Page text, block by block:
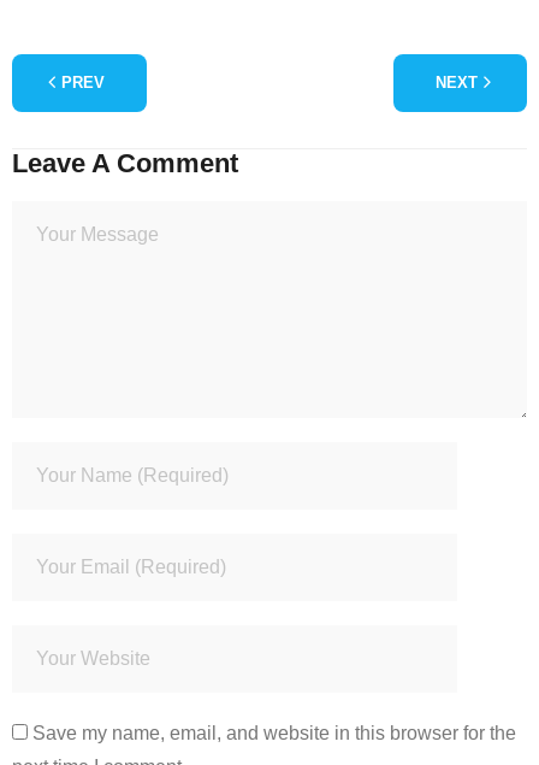
PREV NEXT
Leave A Comment
Save my name, email, and website in this browser for the